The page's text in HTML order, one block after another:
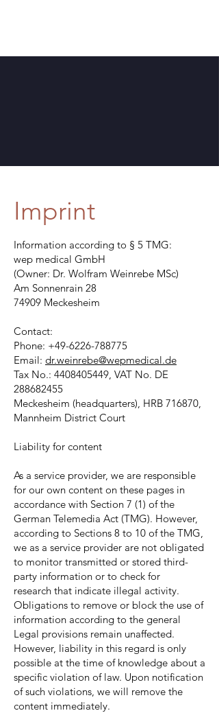
Imprint
Information according to § 5 TMG:
wep medical GmbH
(Owner: Dr. Wolfram Weinrebe MSc)
Am Sonnenrain 28
74909 Meckesheim
Contact:
Phone: +49-6226-788775
Email: dr.weinrebe@wepmedical.de
Tax No.: 4408405449, VAT No. DE
288682455
Meckesheim (headquarters), HRB 716870,
Mannheim District Court
Liability for content
As a service provider, we are responsible
for our own content on these pages in
accordance with Section 7 (1) of the
German Telemedia Act (TMG). However,
according to Sections 8 to 10 of the TMG,
we as a service provider are not obligated
to monitor transmitted or stored third-
party information or to check for
research that indicate illegal activity.
Obligations to remove or block the use of
information according to the general
Legal provisions remain unaffected.
However, liability in this regard is only
possible at the time of knowledge about a
specific violation of law. Upon notification
of such violations, we will remove the
content immediately.